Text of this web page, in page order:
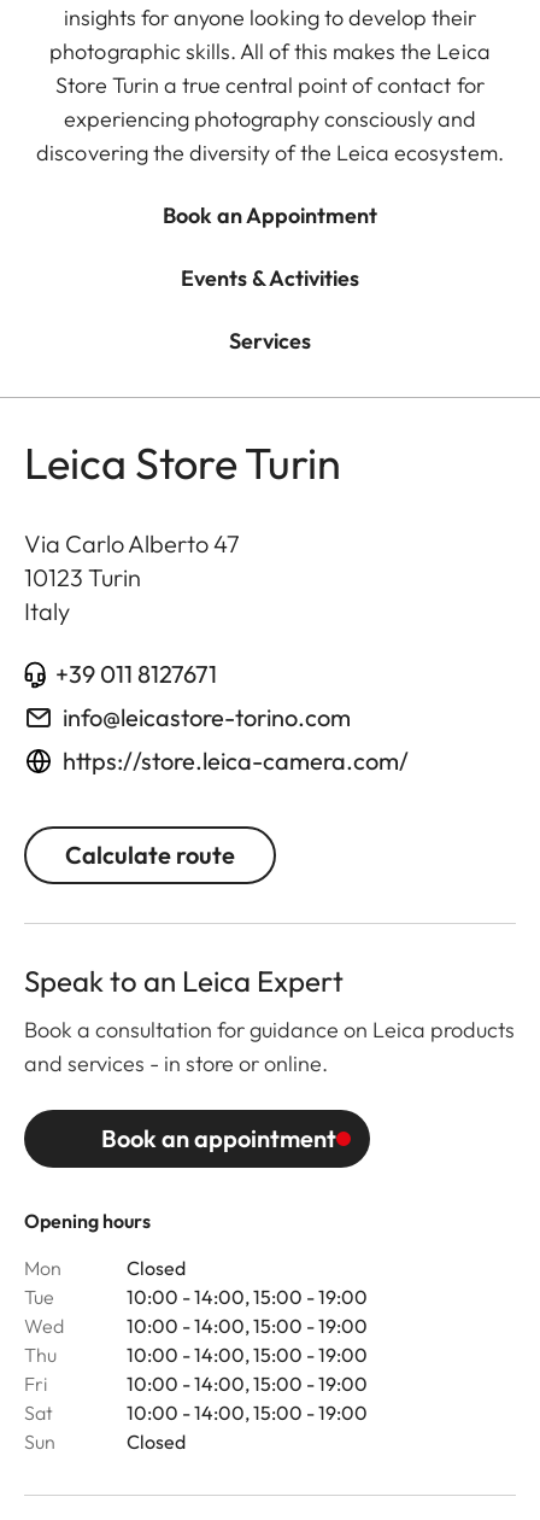
insights for anyone looking to develop their
photographic skills. All of this makes the Leica
Store Turin a true central point of contact for
experiencing photography consciously and
discovering the diversity of the Leica ecosystem.
Book an Appointment
Events & Activities
Services
Leica Store Turin
Via Carlo Alberto 47
10123 Turin
Italy
+39 011 8127671
info@leicastore-torino.com
https://store.leica-camera.com/
Calculate route
Opening hours
Mon
Closed
Tue
10:00 - 14:00, 15:00 - 19:00
Wed
10:00 - 14:00, 15:00 - 19:00
Thu
10:00 - 14:00, 15:00 - 19:00
Fri
10:00 - 14:00, 15:00 - 19:00
Sat
10:00 - 14:00, 15:00 - 19:00
Sun
Closed
Speak to an Leica Expert
Book a consultation for guidance on Leica products
and services - in store or online.
Book an appointment